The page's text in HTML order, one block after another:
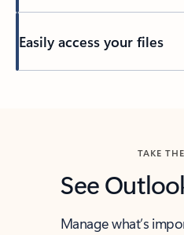
Easily access your files
TAKE
See
Manage what’s